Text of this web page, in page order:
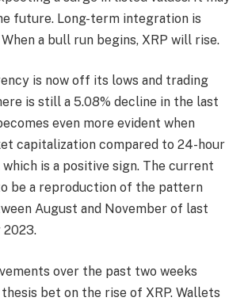
future. Long-term integration is
a bull run begins, XRP will rise.
is now off its lows and trading
is still a 5.08% decline in the last
even more evident when
capitalization compared to 24-hour
is a positive sign. The current
be a reproduction of the pattern
August and November of last
2023.
over the past two weeks
bet on the rise of XRP. Wallets